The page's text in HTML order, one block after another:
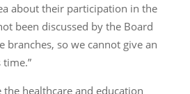
about their participation in the
been discussed by the Board
branches, so we cannot give an
healthcare and education